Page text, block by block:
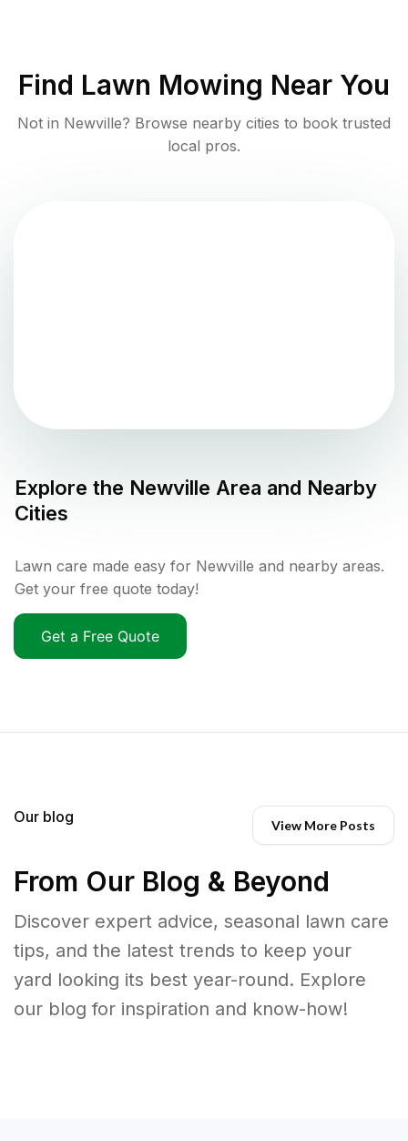
Find Lawn Mowing Near You
Not in Newville? Browse nearby cities to book trusted
local pros.
Explore the Newville Area and Nearby
Cities
Lawn care made easy for Newville and nearby areas.
Get your free quote today!
Get a Free Quote
Our blog View More Posts
From Our Blog & Beyond
Discover expert advice, seasonal lawn care
tips, and the latest trends to keep your
yard looking its best year-round. Explore
our blog for inspiration and know-how!